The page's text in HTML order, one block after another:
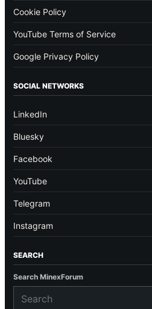
Cookie Policy
YouTube Terms of Service
Google Privacy Policy
SOCIAL NETWORKS
LinkedIn
Bluesky
Facebook
YouTube
Telegram
Instagram
SEARCH
Search MinexForum